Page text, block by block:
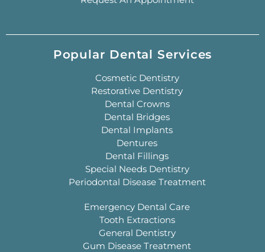
Popular Dental Services
Cosmetic Dentistry
Restorative Dentistry
Dental Crowns
Dental Bridges
Dental Implants
Dentures
Dental Fillings
Special Needs Dentistry
Periodontal Disease Treatment
Emergency Dental Care
Tooth Extractions
General Dentistry
Gum Disease Treatment